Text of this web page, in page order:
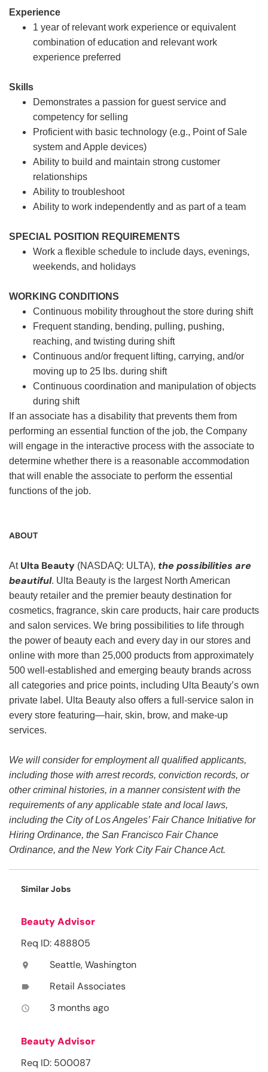
Experience
1 year of relevant work experience or equivalent
combination of education and relevant work
experience preferred
Skills
Demonstrates a passion for guest service and
competency for selling
Proficient with basic technology (e.g., Point of Sale
system and Apple devices)
Ability to build and maintain strong customer
relationships
Ability to troubleshoot
Ability to work independently and as part of a team
SPECIAL POSITION REQUIREMENTS
Work a flexible schedule to include days, evenings,
weekends, and holidays
WORKING CONDITIONS
Continuous mobility throughout the store during shift
Frequent standing, bending, pulling, pushing,
reaching, and twisting during shift
Continuous and/or frequent lifting, carrying, and/or
moving up to 25 lbs. during shift
Continuous coordination and manipulation of objects
during shift
If an associate has a disability that prevents them from
performing an essential function of the job, the Company
will engage in the interactive process with the associate to
determine whether there is a reasonable accommodation
that will enable the associate to perform the essential
functions of the job.
ABOUT
At Ulta Beauty (NASDAQ: ULTA), the possibilities are
beautiful. Ulta Beauty is the largest North American
beauty retailer and the premier beauty destination for
cosmetics, fragrance, skin care products, hair care products
and salon services. We bring possibilities to life through
the power of beauty each and every day in our stores and
online with more than 25,000 products from approximately
500 well-established and emerging beauty brands across
all categories and price points, including Ulta Beauty’s own
private label. Ulta Beauty also offers a full-service salon in
every store featuring—hair, skin, brow, and make-up
services.
We will consider for employment all qualified applicants,
including those with arrest records, conviction records, or
other criminal histories, in a manner consistent with the
requirements of any applicable state and local laws,
including the City of Los Angeles’ Fair Chance Initiative for
Hiring Ordinance, the San Francisco Fair Chance
Ordinance, and the New York City Fair Chance Act.
Similar Jobs
Beauty Advisor
Req ID: 488805
location_on Seattle, Washington
label Retail Associates
access_time 3 months ago
Beauty Advisor
Req ID: 500087